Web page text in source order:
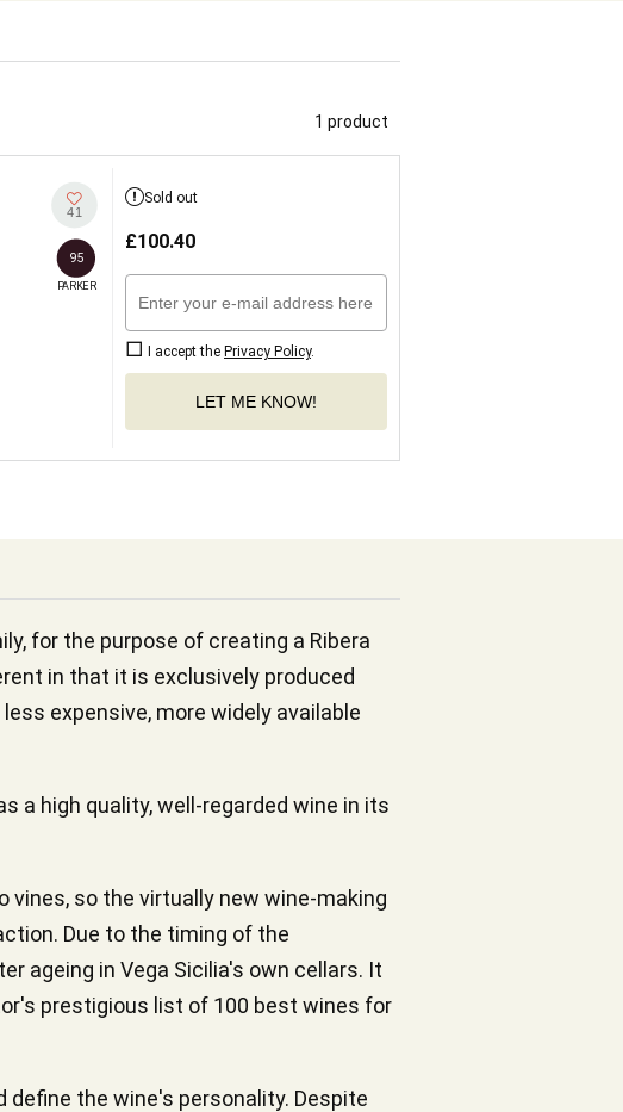
1 product
41
95
PARKER
Sold out
£100.40
I accept the Privacy Policy.
LET ME KNOW!
for the purpose of creating a Ribera
in that it is exclusively produced
expensive, more widely available
a high quality, well-regarded wine in its
vines, so the virtually new wine-making
Due to the timing of the
ageing in Vega Sicilia's own cellars. It
prestigious list of 100 best wines for
the wine's personality. Despite